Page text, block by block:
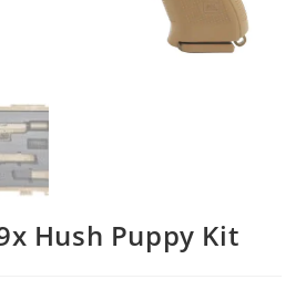
Hush Puppy Kit